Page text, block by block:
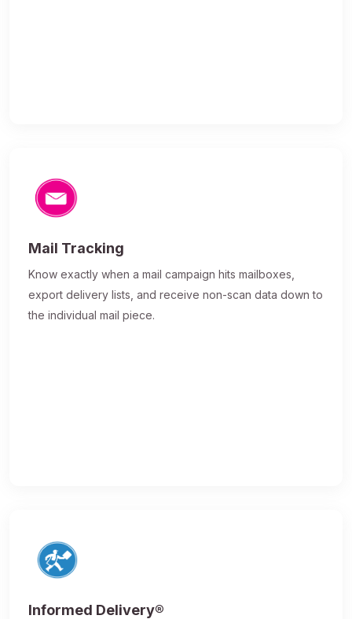
Mail Tracking
Know exactly when a mail campaign hits mailboxes,
export delivery lists, and receive non-scan data down to
the individual mail piece.
Informed Delivery®